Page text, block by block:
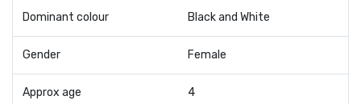
Dominant colour Black and White
Gender Female
Approx age 4